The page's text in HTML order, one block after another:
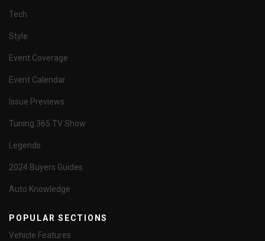
Tech
Style
Event Coverage
Event Calendar
Issue Previews
Tuning 365 TV Show
Legends
2024 Buyers Guides
Auto Knowledge
POPULAR SECTIONS
Vehicle Features